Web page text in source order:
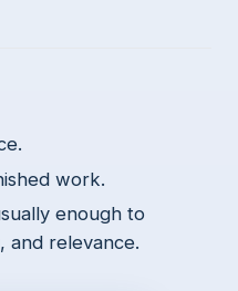
work.
enough to
and relevance.